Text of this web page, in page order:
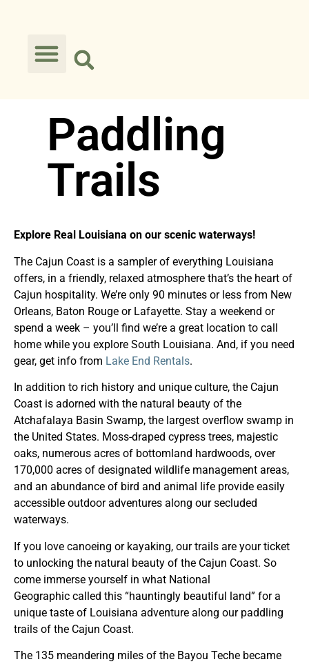
Paddling
Trails
Explore Real Louisiana on our scenic waterways!
The Cajun Coast is a sampler of everything Louisiana
offers, in a friendly, relaxed atmosphere that’s the heart of
Cajun hospitality. We’re only 90 minutes or less from New
Orleans, Baton Rouge or Lafayette. Stay a weekend or
spend a week – you’ll find we’re a great location to call
home while you explore South Louisiana. And, if you need
gear, get info from Lake End Rentals.
In addition to rich history and unique culture, the Cajun
Coast is adorned with the natural beauty of the
Atchafalaya Basin Swamp, the largest overflow swamp in
the United States. Moss-draped cypress trees, majestic
oaks, numerous acres of bottomland hardwoods, over
170,000 acres of designated wildlife management areas,
and an abundance of bird and animal life provide easily
accessible outdoor adventures along our secluded
waterways.
If you love canoeing or kayaking, our trails are your ticket
to unlocking the natural beauty of the Cajun Coast. So
come immerse yourself in what National
Geographic called this “hauntingly beautiful land” for a
unique taste of Louisiana adventure along our paddling
trails of the Cajun Coast.
The 135 meandering miles of the Bayou Teche became